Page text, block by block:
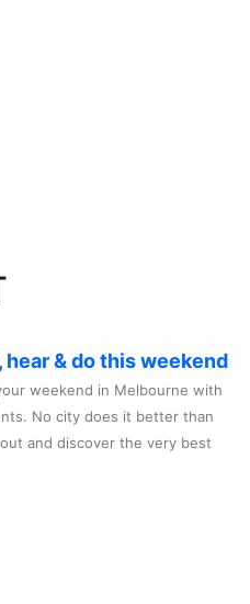
hear & do this weekend
weekend in Melbourne with
No city does it better than
and discover the very best